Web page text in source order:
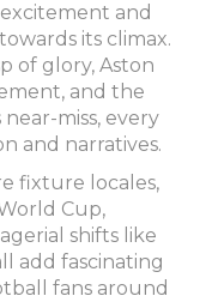
and
its climax.
of glory, Aston
and the
miss, every
and narratives.
fixture locales,
Cup,
shifts like
add fascinating
fans around